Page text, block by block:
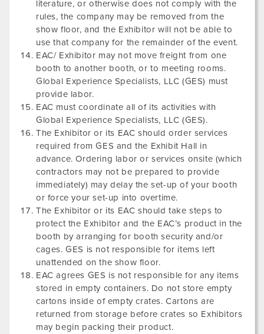
literature, or otherwise does not comply with the
rules, the company may be removed from the
show floor, and the Exhibitor will not be able to
use that company for the remainder of the event.
EAC/ Exhibitor may not move freight from one
booth to another booth, or to meeting rooms.
Global Experience Specialists, LLC (GES) must
provide labor.
EAC must coordinate all of its activities with
Global Experience Specialists, LLC (GES).
The Exhibitor or its EAC should order services
required from GES and the Exhibit Hall in
advance. Ordering labor or services onsite (which
contractors may not be prepared to provide
immediately) may delay the set-up of your booth
or force your set-up into overtime.
The Exhibitor or its EAC should take steps to
protect the Exhibitor and the EAC’s product in the
booth by arranging for booth security and/or
cages. GES is not responsible for items left
unattended on the show floor.
EAC agrees GES is not responsible for any items
stored in empty containers. Do not store empty
cartons inside of empty crates. Cartons are
returned from storage before crates so Exhibitors
may begin packing their product.